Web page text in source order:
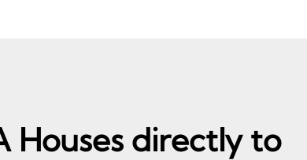
Houses directly to